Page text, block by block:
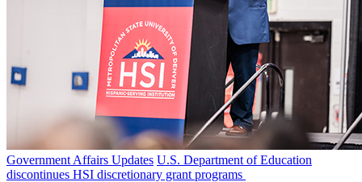
Government Affairs Updates U.S. Department of Education
discontinues HSI discretionary grant programs